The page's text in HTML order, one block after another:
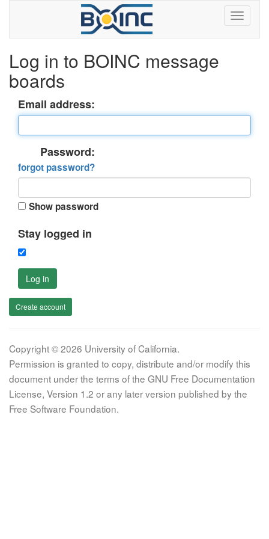
Log in to BOINC message
boards
Email address:
Password:
forgot password?
Show password
Stay logged in
Log in
Create account
Copyright © 2026 University of California.
Permission is granted to copy, distribute and/or modify this
document under the terms of the GNU Free Documentation
License, Version 1.2 or any later version published by the
Free Software Foundation.